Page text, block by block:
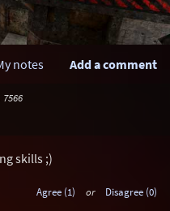
Add a comment
notes
7566
skills ;)
Agree (1) or Disagree (0)